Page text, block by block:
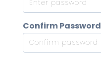
Confirm Password